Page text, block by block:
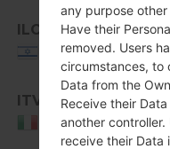
ILO
Israel
ITV
Italy
any purpose
Have their
removed. Users
circumstances, to
Data from the
Receive their
another
receive their Data